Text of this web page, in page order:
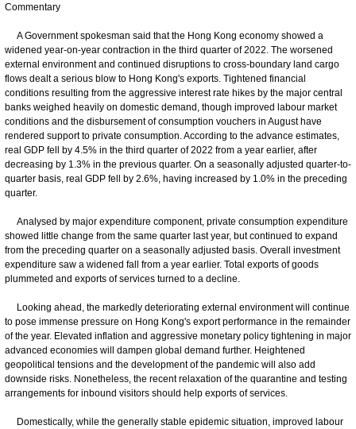
Commentary
A Government spokesman said that the Hong Kong economy showed a
widened year-on-year contraction in the third quarter of 2022. The worsened
external environment and continued disruptions to cross-boundary land cargo
flows dealt a serious blow to Hong Kong's exports. Tightened financial
conditions resulting from the aggressive interest rate hikes by the major central
banks weighed heavily on domestic demand, though improved labour market
conditions and the disbursement of consumption vouchers in August have
rendered support to private consumption. According to the advance estimates,
real GDP fell by 4.5% in the third quarter of 2022 from a year earlier, after
decreasing by 1.3% in the previous quarter. On a seasonally adjusted quarter-to-
quarter basis, real GDP fell by 2.6%, having increased by 1.0% in the preceding
quarter.
Analysed by major expenditure component, private consumption expenditure
showed little change from the same quarter last year, but continued to expand
from the preceding quarter on a seasonally adjusted basis. Overall investment
expenditure saw a widened fall from a year earlier. Total exports of goods
plummeted and exports of services turned to a decline.
Looking ahead, the markedly deteriorating external environment will continue
to pose immense pressure on Hong Kong's export performance in the remainder
of the year. Elevated inflation and aggressive monetary policy tightening in major
advanced economies will dampen global demand further. Heightened
geopolitical tensions and the development of the pandemic will also add
downside risks. Nonetheless, the recent relaxation of the quarantine and testing
arrangements for inbound visitors should help exports of services.
Domestically, while the generally stable epidemic situation, improved labour